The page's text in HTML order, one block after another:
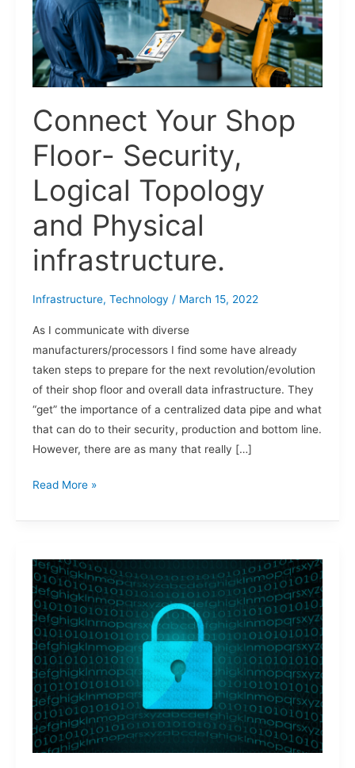
Connect Your Shop
Floor- Security,
Logical Topology
and Physical
infrastructure.
Infrastructure, Technology / March 15, 2022
As I communicate with diverse
manufacturers/processors I find some have already
taken steps to prepare for the next revolution/evolution
of their shop floor and overall data infrastructure. They
“get” the importance of a centralized data pipe and what
that can do to their security, production and bottom line.
However, there are as many that really […]
Topology
and
Physical
infrastructure.
Read More »
Zero
Trust,
Ransomware
and
Food
&
Beverage.